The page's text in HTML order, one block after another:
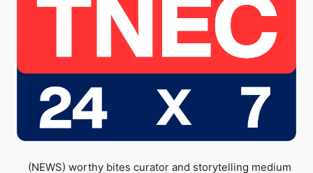
(NEWS) worthy bites curator and storytelling medium